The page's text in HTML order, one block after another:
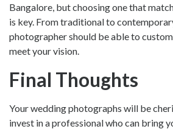
Bangalore, but choosing one that
is key. From traditional to
photographer should be able to
meet your vision.
Final Thoughts
Your wedding photographs will be
invest in a professional who can bring